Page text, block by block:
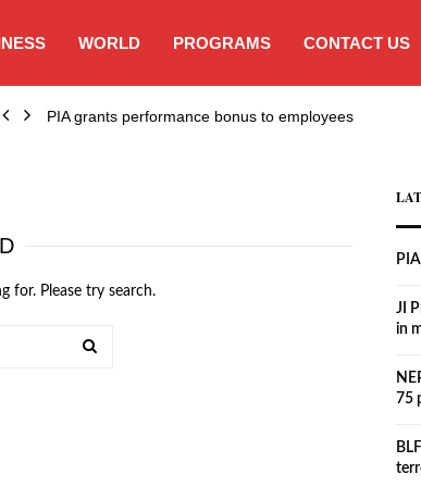
WORLD PROGRAMS CONTACT US
PIA grants performance bonus to employees
for. Please try search.
JI
in
75